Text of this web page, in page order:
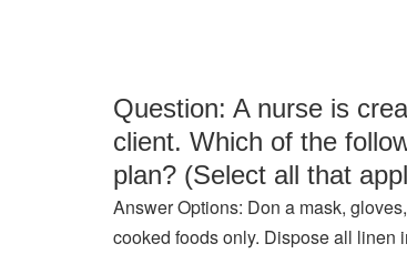
Question: A nurse is
client. Which of the
plan? (Select all that
Answer Options: Don a mask,
cooked foods only. Dispose all linen